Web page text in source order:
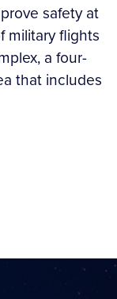
safety at
military flights
a four-
that includes